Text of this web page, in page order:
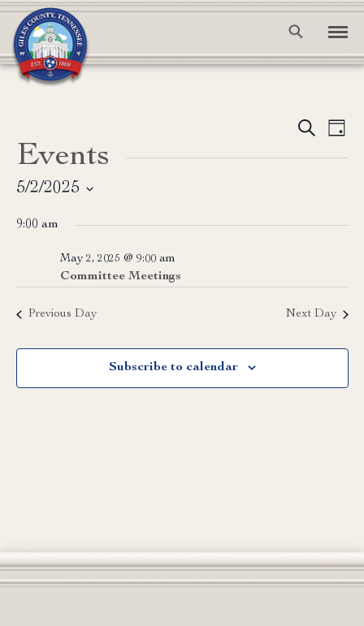
Views
Search
Day
Events
5/2/2025
date.
9:00 am
Committee Meetings
May 2, 2025 @ 9:00 am
Previous Day Next Day
Subscribe to calendar